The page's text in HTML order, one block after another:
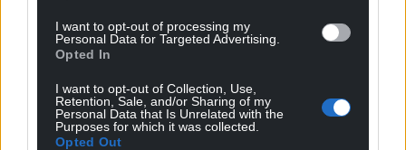
I want to opt-out of processing my
Personal Data for Targeted Advertising.
Opted In
I want to opt-out of Collection, Use,
Retention, Sale, and/or Sharing of my
Personal Data that Is Unrelated with the
Purposes for which it was collected.
Opted Out
Get more trusted Welsh news
Choose Nation.Cymru as a preferred source in